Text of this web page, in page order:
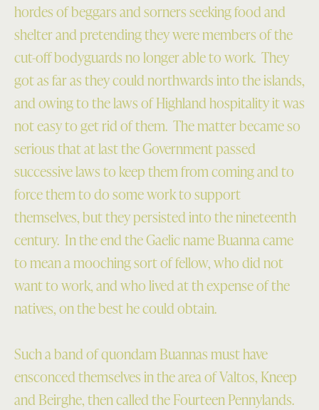
hordes of beggars and sorners seeking food and
shelter and pretending they were members of the
cut-off bodyguards no longer able to work. They
got as far as they could northwards into the islands,
and owing to the laws of Highland hospitality it was
not easy to get rid of them. The matter became so
serious that at last the Government passed
successive laws to keep them from coming and to
force them to do some work to support
themselves, but they persisted into the nineteenth
century. In the end the Gaelic name Buanna came
to mean a mooching sort of fellow, who did not
want to work, and who lived at th expense of the
natives, on the best he could obtain.
Such a band of quondam Buannas must have
ensconced themselves in the area of Valtos, Kneep
and Beirghe, then called the Fourteen Pennylands.